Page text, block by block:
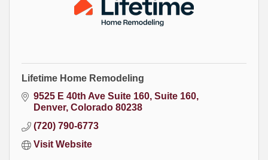
Lifetime Home Remodeling
9525 E 40th Ave Suite 160 Suite 160
Denver Colorado 80238
(720) 790-6773
Visit Website